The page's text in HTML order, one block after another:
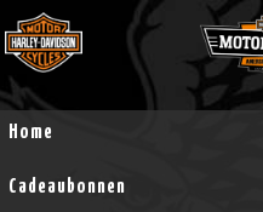
Home
Cadeaubonnen